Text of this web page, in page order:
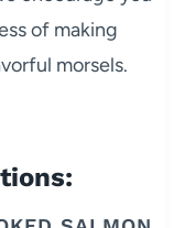
of making
morsels.